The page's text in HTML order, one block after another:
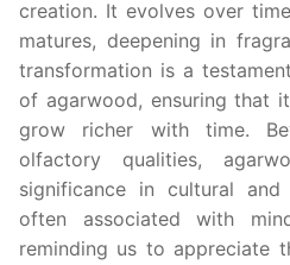
creation. It evolves over
matures, deepening in
transformation is a
of agarwood, ensuring that
grow richer with time.
olfactory qualities,
significance in cultural
often associated with
reminding us to appreciate